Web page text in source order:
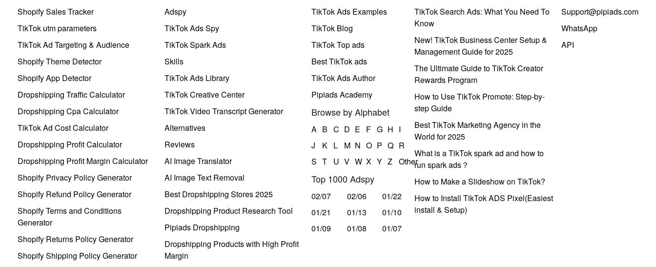
Shopify Sales Tracker
TikTok utm parameters
TikTok Ad Targeting & Audience
Shopify Theme Detector
Shopify App Detector
Dropshipping Traffic Calculator
Dropshipping Cpa Calculator
TikTok Ad Cost Calculator
Dropshipping Profit Calculator
Dropshipping Profit Margin Calculator
Shopify Privacy Policy Generator
Shopify Refund Policy Generator
Shopify Terms and Conditions
Generator
Shopify Returns Policy Generator
Shopify Shipping Policy Generator
Adspy
TikTok Ads Spy
TikTok Spark Ads
Skills
TikTok Ads Library
TikTok Creative Center
TikTok Video Transcript Generator
Alternatives
Reviews
AI Image Translator
AI Image Text Removal
Best Dropshipping Stores 2025
Dropshipping Product Research Tool
Pipiads Dropshipping
Dropshipping Products with High Profit
Margin
TikTok Ads Examples
TikTok Blog
TikTok Top ads
Best TikTok ads
TikTok Ads Author
Pipiads Academy
Browse by Alphabet
A B C D E F G H I
J
K L M N O P Q R
S T U V W X Y Z Other
Top 1000 Adspy
02/07 02/06
01/22
01/21
01/13
01/10
01/09
01/08 01/07
TikTok Search Ads: What You Need To
Know
New! TikTok Business Center Setup &
Management Guide for 2025
The Ultimate Guide to TikTok Creator
Rewards Program
How to Use TikTok Promote: Step-by-
step Guide
Best TikTok Marketing Agency in the
World for 2025
What is a TikTok spark ad and how to
run spark ads？
How to Make a Slideshow on TikTok?
How to Install TikTok ADS Pixel(Easiest
install & Setup)
Support@pipiads.com
WhatsApp
API